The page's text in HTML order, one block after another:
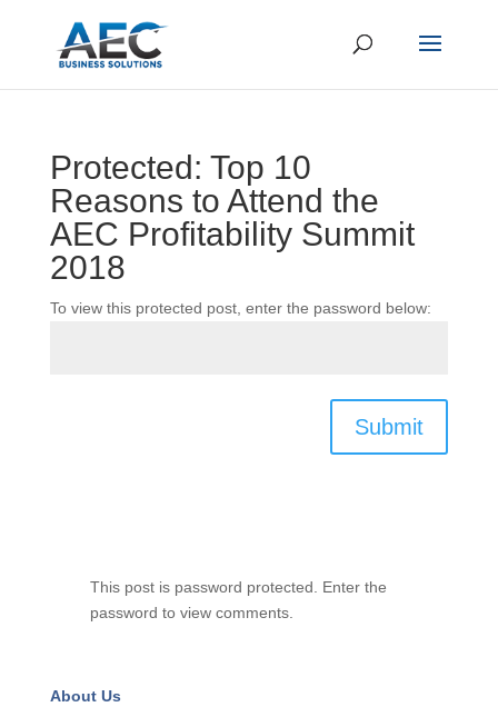
Protected: Top 10
Reasons to Attend the
AEC Profitability Summit
2018
To view this protected post, enter the password below:
Submit
This post is password protected. Enter the
password to view comments.
About Us